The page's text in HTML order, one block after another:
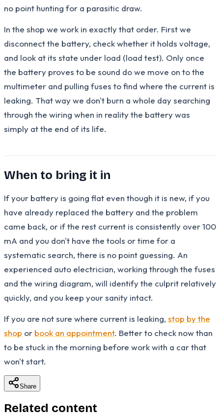
no point hunting for a parasitic draw.
In the shop we work in exactly that order. First we
disconnect the battery, check whether it holds voltage,
and look at its state under load (load test). Only once
the battery proves to be sound do we move on to the
multimeter and pulling fuses to find where the current is
leaking. That way we don't burn a whole day searching
through the wiring when in reality the battery was
simply at the end of its life.
When to bring it in
If your battery is going flat even though it is new, if you
have already replaced the battery and the problem
came back, or if the rest current is consistently over 100
mA and you don't have the tools or time for a
systematic search, there is no point guessing. An
experienced auto electrician, working through the fuses
and the wiring diagram, will identify the culprit relatively
quickly, and you keep your sanity intact.
If you are not sure where current is leaking, stop by the
shop or book an appointment. Better to check now than
to be stuck in the morning before work with a car that
won't start.
Share
Related content